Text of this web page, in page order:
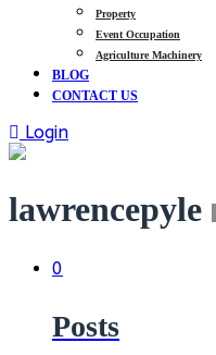
Property
Event Occupation
Agriculture Machinery
BLOG
CONTACT US
Login
lawrencepyle
0
Posts